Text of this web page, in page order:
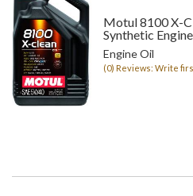
Motul 8100 X-
Synthetic
Engine Oil
(0) Reviews: Write